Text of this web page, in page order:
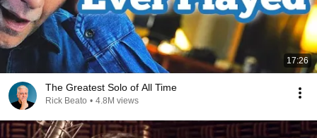
17:26
The Greatest Solo of All Time
Rick Beato • 4.8M views